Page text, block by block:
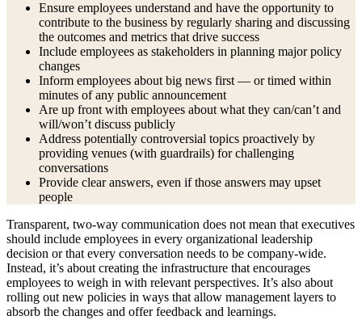
Ensure employees understand and have the opportunity to
contribute to the business by regularly sharing and discussing
the outcomes and metrics that drive success
Include employees as stakeholders in planning major policy
changes
Inform employees about big news first — or timed within
minutes of any public announcement
Are up front with employees about what they can/can’t and
will/won’t discuss publicly
Address potentially controversial topics proactively by
providing venues (with guardrails) for challenging
conversations
Provide clear answers, even if those answers may upset
people
Transparent, two-way communication does not mean that executives
should include employees in every organizational leadership
decision or that every conversation needs to be company-wide.
Instead, it’s about creating the infrastructure that encourages
employees to weigh in with relevant perspectives. It’s also about
rolling out new policies in ways that allow management layers to
absorb the changes and offer feedback and learnings.